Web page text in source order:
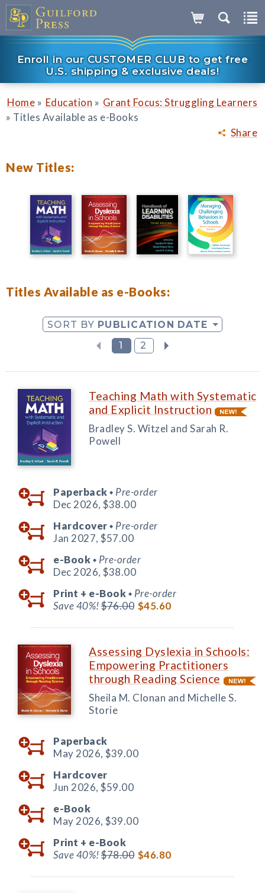
Enroll in our CUSTOMER CLUB to get free
U.S. shipping & exclusive deals!
Share
Home » Education » Grant Focus: Struggling Learners
» Titles Available as e-Books
New Titles:
Titles Available as e-Books:
SORT BY PUBLICATION DATE
1
2
Teaching Math with Systematic
and Explicit Instruction
Bradley S. Witzel and Sarah R.
Powell
Paperback ◆ Pre-order
Dec 2026, $38.00
Hardcover ◆ Pre-order
Jan 2027, $57.00
e-Book ◆ Pre-order
Dec 2026, $38.00
Print + e-Book ◆ Pre-order
Save 40%!$76.00 $45.60
Assessing Dyslexia in Schools:
Empowering Practitioners
through Reading Science
Sheila M. Clonan and Michelle S.
Storie
Paperback
May 2026, $39.00
Hardcover
Jun 2026, $59.00
e-Book
May 2026, $39.00
Print + e-Book
Save 40%!$78.00 $46.80